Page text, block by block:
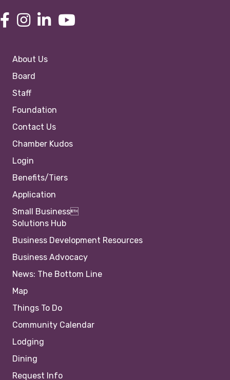
About Us
Board
Staff
Foundation
Contact Us
Chamber Kudos
Login
Benefits/Tiers
Application
Small Business
Solutions Hub
Business Development Resources
Business Advocacy
News: The Bottom Line
Map
Things To Do
Community Calendar
Lodging
Dining
Request Info